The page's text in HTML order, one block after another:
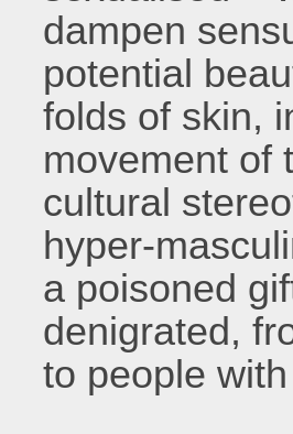
dampen
potential
folds of skin,
movement of
cultural
hyper-
a poisoned
denigrated,
to people